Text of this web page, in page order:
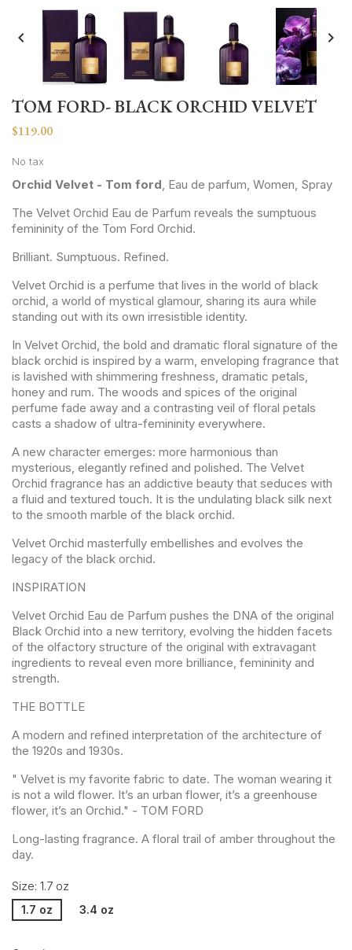
 
TOM FORD- BLACK ORCHID VELVET
$119.00
No tax
Orchid Velvet - Tom ford, Eau de parfum, Women, Spray
The Velvet Orchid Eau de Parfum reveals the sumptuous
femininity of the Tom Ford Orchid.
Brilliant. Sumptuous. Refined.
Velvet Orchid is a perfume that lives in the world of black
orchid, a world of mystical glamour, sharing its aura while
standing out with its own irresistible identity.
In Velvet Orchid, the bold and dramatic floral signature of the
black orchid is inspired by a warm, enveloping fragrance that
is lavished with shimmering freshness, dramatic petals,
honey and rum. The woods and spices of the original
perfume fade away and a contrasting veil of floral petals
casts a shadow of ultra-femininity everywhere.
A new character emerges: more harmonious than
mysterious, elegantly refined and polished. The Velvet
Orchid fragrance has an addictive beauty that seduces with
a fluid and textured touch. It is the undulating black silk next
to the smooth marble of the black orchid.
Velvet Orchid masterfully embellishes and evolves the
legacy of the black orchid.
INSPIRATION
Velvet Orchid Eau de Parfum pushes the DNA of the original
Black Orchid into a new territory, evolving the hidden facets
of the olfactory structure of the original with extravagant
ingredients to reveal even more brilliance, femininity and
strength.
THE BOTTLE
A modern and refined interpretation of the architecture of
the 1920s and 1930s.
" Velvet is my favorite fabric to date. The woman wearing it
is not a wild flower. It’s an urban flower, it’s a greenhouse
flower, it’s an Orchid." - TOM FORD
Long-lasting fragrance. A floral trail of amber throughout the
day.
Size: 1.7 oz
1.7 oz 3.4 oz